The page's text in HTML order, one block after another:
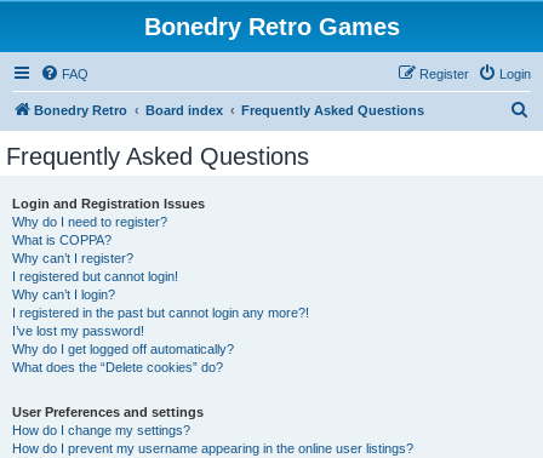
Bonedry Retro Games
FAQ Login
Register
Bonedry Retro Board index Frequently Asked Questions
Frequently Asked Questions
Login and Registration Issues
Why do I need to register?
What is COPPA?
Why can’t I register?
I registered but cannot login!
Why can’t I login?
I registered in the past but cannot login any more?!
I’ve lost my password!
Why do I get logged off automatically?
What does the “Delete cookies” do?
User Preferences and settings
How do I change my settings?
How do I prevent my username appearing in the online user listings?